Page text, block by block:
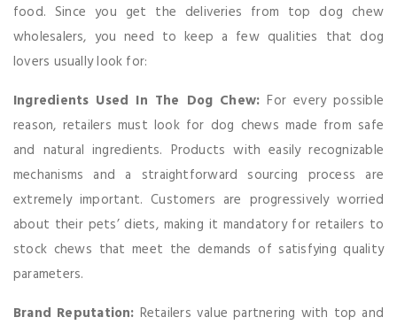
food. Since you get the deliveries from top dog chew
wholesalers, you need to keep a few qualities that dog
lovers usually look for:
Ingredients Used In The Dog Chew: For every possible
reason, retailers must look for dog chews made from safe
and natural ingredients. Products with easily recognizable
mechanisms and a straightforward sourcing process are
extremely important. Customers are progressively worried
about their pets’ diets, making it mandatory for retailers to
stock chews that meet the demands of satisfying quality
parameters.
Brand Reputation: Retailers value partnering with top and